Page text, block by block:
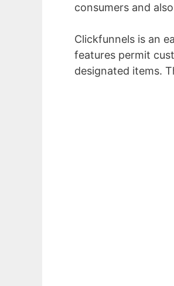
consumers and
Clickfunnels is an
features permit
designated items.